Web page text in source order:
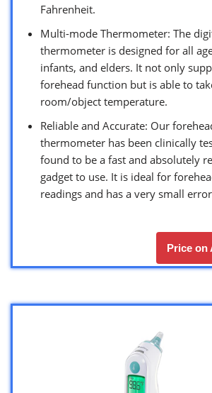
Fahrenheit.
Multi-mode Thermometer: The
thermometer is designed for all
infants, and elders. It not only
forehead function but is able to
room/object temperature.
Reliable and Accurate: Our
thermometer has been clinically
found to be a fast and absolutely
gadget to use. It is ideal for
readings and has a very small
Price on